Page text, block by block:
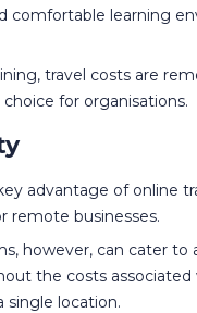
comfortable learning
travel costs are
for organisations.
advantage of online
remote businesses.
however, can cater to
the costs
single location.